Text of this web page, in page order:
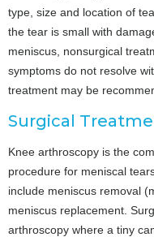
type, size and location of
the tear is small with
meniscus, nonsurgical
symptoms do not resolve
treatment may be
Surgical
Knee arthroscopy is the
procedure for meniscal
include meniscus removal
meniscus replacement.
arthroscopy where a tiny